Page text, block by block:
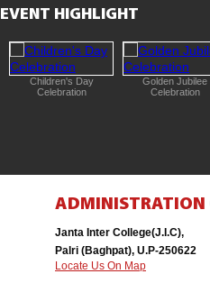
EVENT HIGHLIGHT
Independence Day
Celebration
New Session
ADMINISTRATION
Janta Inter College(J.I.C),
Palri (Baghpat), U.P-250622
Locate Us On Map